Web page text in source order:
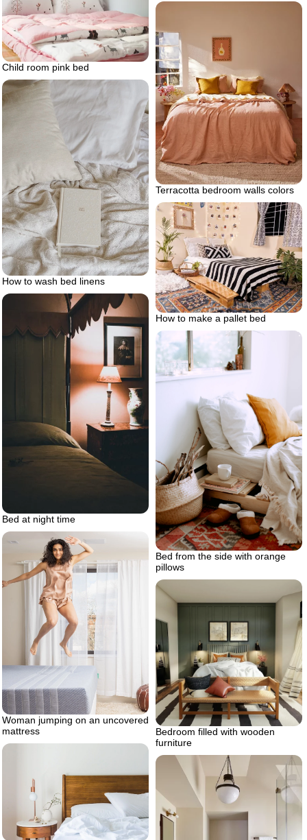
Child room pink bed
Terracotta bedroom walls colors
How to wash bed linens
How to make a pallet bed
Bed at night time
Bed from the side with orange
pillows
Woman jumping on an uncovered
mattress
Bedroom filled with wooden
furniture